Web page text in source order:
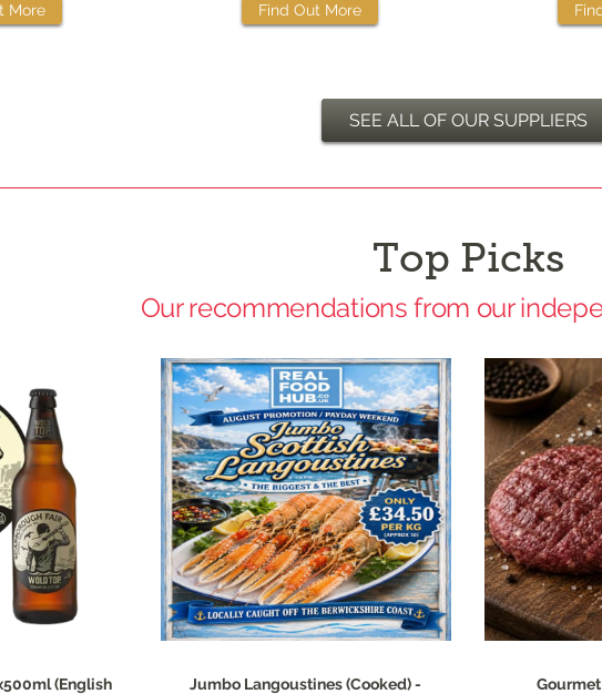
More Find Out More
SEE ALL OF OUR SUPPLIERS
Top Picks
Our recommendations from our
(English
Jumbo Langoustines (Cooked) -